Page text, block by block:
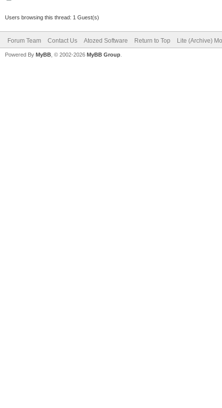
Users browsing this thread: 1 Guest(s)
Forum Team Contact Us Atozed Software Return to Top Lite (Archive)
Powered By MyBB , © 2002-2026 MyBB Group